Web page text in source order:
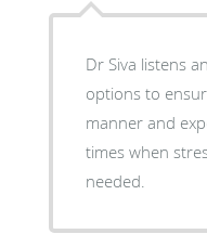
Dr Siva listens
options to
manner and
times when
needed.